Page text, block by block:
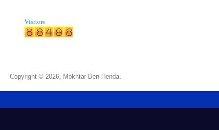
Visitors
Copyright © 2026, Mokhtar Ben Henda.